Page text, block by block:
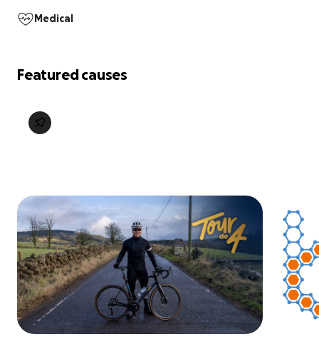
Medical
Featured causes